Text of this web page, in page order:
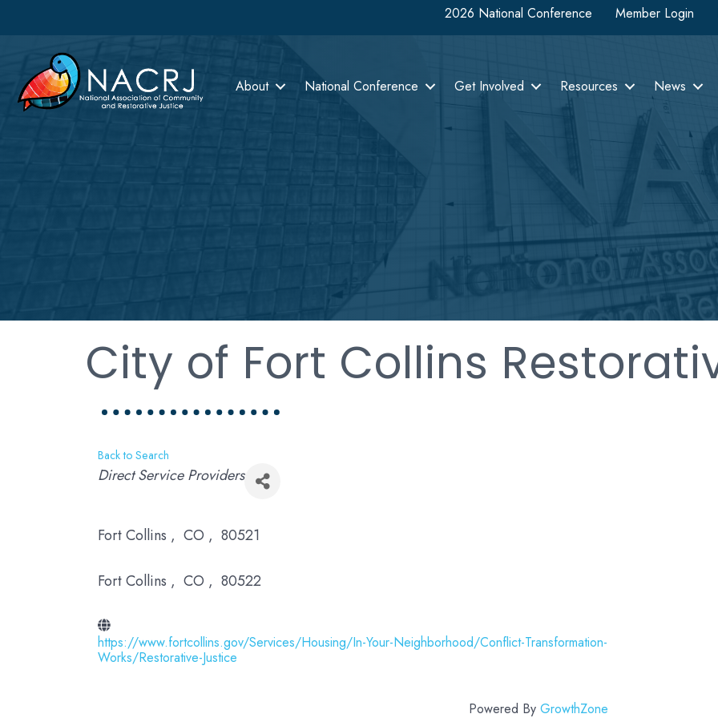
2026 National Conference Member Login
About National Conference Get Involved Resources News
City of Fort Collins
Back to Search
Categories
Direct Service Providers
Fort Collins , CO , 80521
Fort Collins , CO , 80522
https://www.fortcollins.gov/Services/Housing/In-Your-Neighborhood/Conflict-Transformation-
Works/Restorative-Justice
Powered By GrowthZone